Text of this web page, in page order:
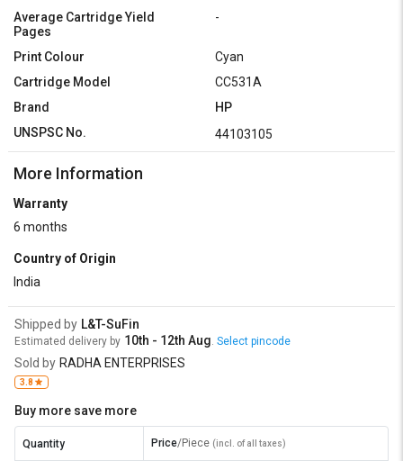
Average Cartridge Yield
Pages
-
Print Colour
Cyan
Cartridge Model
CC531A
Brand
HP
UNSPSC No.
44103105
More Information
Warranty
6 months
Country of Origin
India
Shipped by L&T-SuFin
Estimated delivery by 10th - 12th Aug. Select pincode
Sold by RADHA ENTERPRISES
3.8
Buy more save more
Quantity Price/Piece (incl. of all taxes)